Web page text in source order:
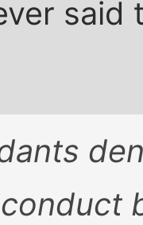
said